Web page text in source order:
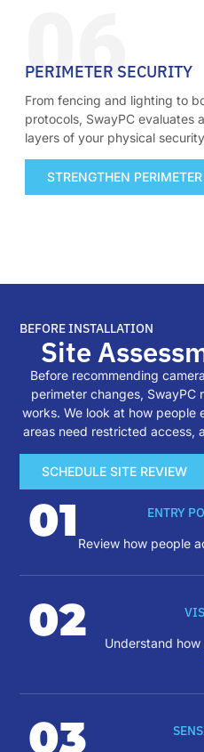
06
From fencing and lighting to
protocols, SwayPC evaluates
layers of your physical
STRENGTHEN PERIMETER
PERIMETER SECURITY
BEFORE INSTALLATION
Site
Before recommending
perimeter changes, SwayPC
works. We look at how people
areas need restricted access,
SCHEDULE SITE REVIEW
01 ENTRY
Review how people
02
Understand
03